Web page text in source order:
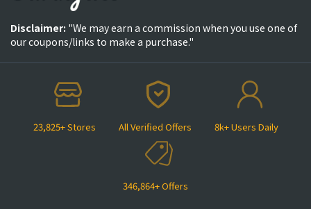
23,825+ Stores All Verified Offers 8k+ Users Daily
346,864+ Offers
Disclaimer: "We may earn a commission when you use one of
our coupons/links to make a purchase."